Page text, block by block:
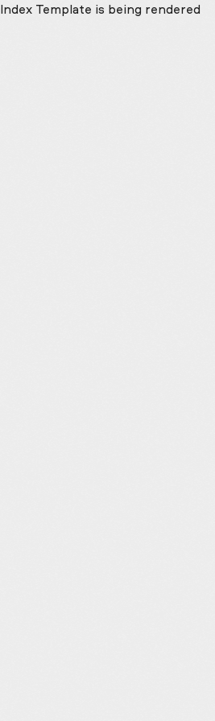
Index Template is being rendered